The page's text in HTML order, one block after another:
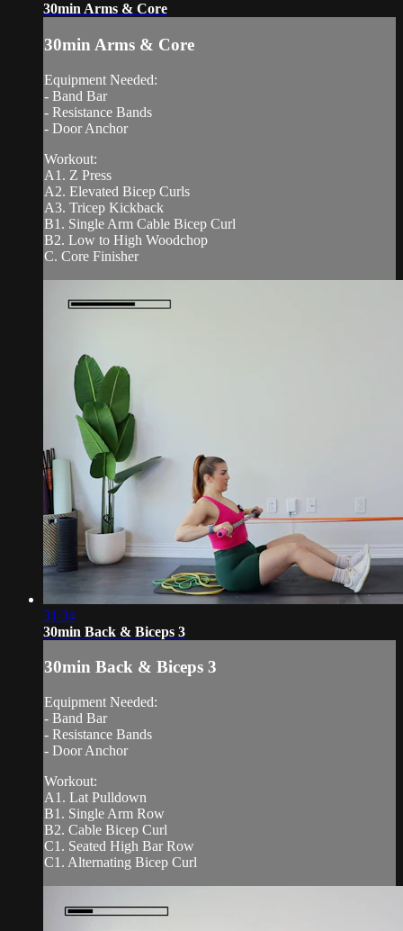
30min Arms & Core
30min Arms & Core
Equipment Needed:
- Band Bar
- Resistance Bands
- Door Anchor
Workout:
A1. Z Press
A2. Elevated Bicep Curls
A3. Tricep Kickback
B1. Single Arm Cable Bicep Curl
B2. Low to High Woodchop
C. Core Finisher
31:34
30min Back & Biceps 3
30min Back & Biceps 3
Equipment Needed:
- Band Bar
- Resistance Bands
- Door Anchor
Workout:
A1. Lat Pulldown
B1. Single Arm Row
B2. Cable Bicep Curl
C1. Seated High Bar Row
C1. Alternating Bicep Curl